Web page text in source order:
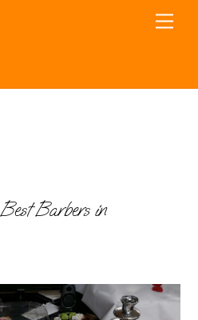
Barbers in